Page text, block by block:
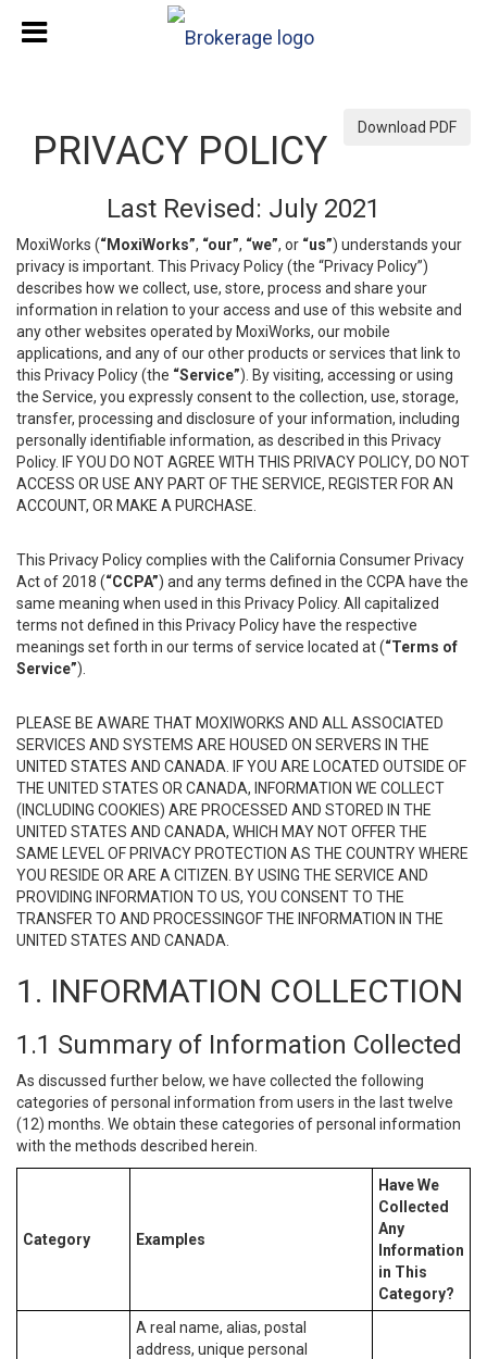
Download PDF
PRIVACY POLICY
Last Revised: July 2021
MoxiWorks (“MoxiWorks”, “our”, “we”, or “us”) understands your
privacy is important. This Privacy Policy (the “Privacy Policy”)
describes how we collect, use, store, process and share your
information in relation to your access and use of this website and
any other websites operated by MoxiWorks, our mobile
applications, and any of our other products or services that link to
this Privacy Policy (the “Service”). By visiting, accessing or using
the Service, you expressly consent to the collection, use, storage,
transfer, processing and disclosure of your information, including
personally identifiable information, as described in this Privacy
Policy. IF YOU DO NOT AGREE WITH THIS PRIVACY POLICY, DO NOT
ACCESS OR USE ANY PART OF THE SERVICE, REGISTER FOR AN
ACCOUNT, OR MAKE A PURCHASE.
This Privacy Policy complies with the California Consumer Privacy
Act of 2018 (“CCPA”) and any terms defined in the CCPA have the
same meaning when used in this Privacy Policy. All capitalized
terms not defined in this Privacy Policy have the respective
meanings set forth in our terms of service located at (“Terms of
Service”).
PLEASE BE AWARE THAT MOXIWORKS AND ALL ASSOCIATED
SERVICES AND SYSTEMS ARE HOUSED ON SERVERS IN THE
UNITED STATES AND CANADA. IF YOU ARE LOCATED OUTSIDE OF
THE UNITED STATES OR CANADA, INFORMATION WE COLLECT
(INCLUDING COOKIES) ARE PROCESSED AND STORED IN THE
UNITED STATES AND CANADA, WHICH MAY NOT OFFER THE
SAME LEVEL OF PRIVACY PROTECTION AS THE COUNTRY WHERE
YOU RESIDE OR ARE A CITIZEN. BY USING THE SERVICE AND
PROVIDING INFORMATION TO US, YOU CONSENT TO THE
TRANSFER TO AND PROCESSINGOF THE INFORMATION IN THE
UNITED STATES AND CANADA.
1. INFORMATION COLLECTION
1.1 Summary of Information Collected
As discussed further below, we have collected the following
categories of personal information from users in the last twelve
(12) months. We obtain these categories of personal information
with the methods described herein.
Category Examples
Have We
Collected
Any
Information
in This
Category?
A real name, alias, postal
address, unique personal